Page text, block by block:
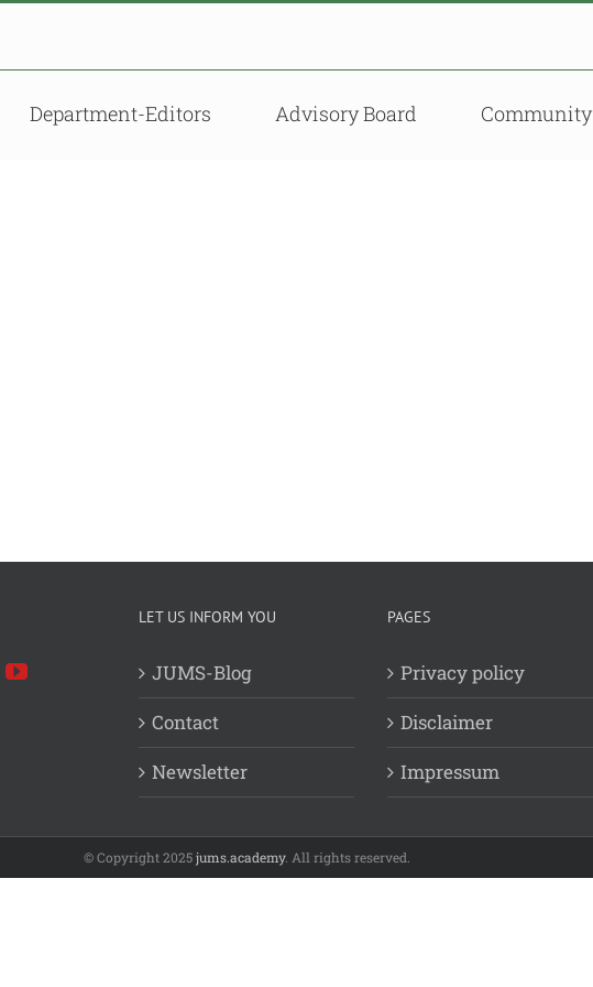
Department-Editors Advisory Board Community
LET US INFORM YOU
JUMS-Blog
Contact
Newsletter
PAGES
Privacy policy
Disclaimer
Impressum
© Copyright 2025jums.academy. All rights reserved.